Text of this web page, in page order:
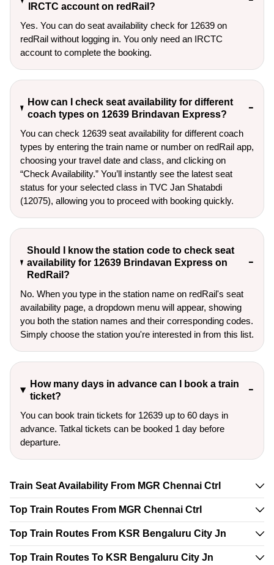
IRCTC account on redRail?
Yes. You can do seat availability check for 12639 on
redRail without logging in. You only need an IRCTC
account to complete the booking.
How can I check seat availability for different
coach types on 12639 Brindavan Express?
You can check 12639 seat availability for different coach
types by entering the train name or number on redRail app,
choosing your travel date and class, and clicking on
“Check Availability.” You’ll instantly see the latest seat
status for your selected class in TVC Jan Shatabdi
(12075), allowing you to proceed with booking quickly.
Should I know the station code to check seat
availability for 12639 Brindavan Express on
RedRail?
No. When you type in the station name on redRail's seat
availability page, a dropdown menu will appear, showing
you both the station names and their corresponding codes.
Simply choose the station you're interested in from this list.
How many days in advance can I book a train
ticket?
You can book train tickets for 12639 up to 60 days in
advance. Tatkal tickets can be booked 1 day before
departure.
Train Seat Availability From MGR Chennai Ctrl
Top Train Routes From MGR Chennai Ctrl
Top Train Routes From KSR Bengaluru City Jn
Top Train Routes To KSR Bengaluru City Jn